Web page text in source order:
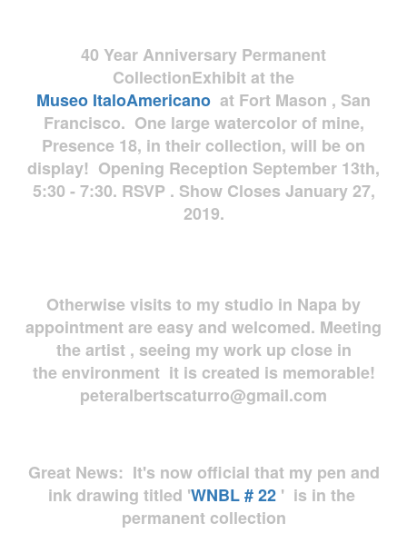
40 Year Anniversary Permanent
CollectionExhibit at the
Museo ItaloAmericano at Fort Mason , San
Francisco. One large watercolor of mine,
Presence 18, in their collection, will be on
display! Opening Reception September 13th,
5:30 - 7:30. RSVP . Show Closes January 27,
2019.
Otherwise visits to my studio in Napa by
appointment are easy and welcomed. Meeting
the artist , seeing my work up close in
the environment it is created is memorable!
peteralbertscaturro@gmail.com
Great News: It's now official that my pen and
ink drawing titled 'WNBL # 22 ' is in the
permanent collection